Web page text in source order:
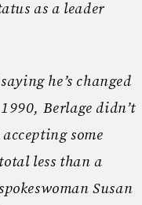
as a leader
he’s changed
Berlage didn’t
some
less than a
Susan